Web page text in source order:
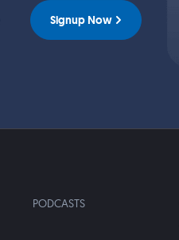
Signup Now
PODCASTS